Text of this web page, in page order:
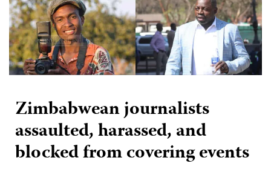
Zimbabwean journalists
assaulted, harassed, and
blocked from covering events